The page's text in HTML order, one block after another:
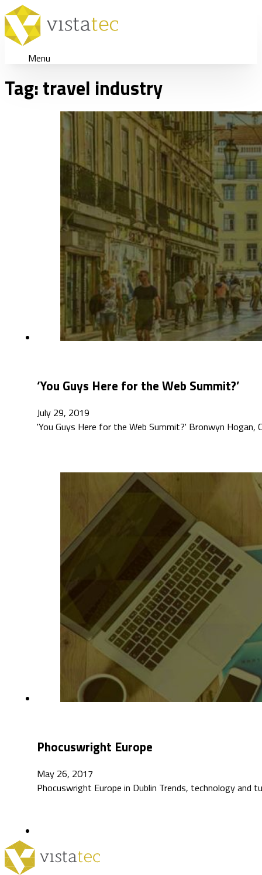
Menu
Tag:travel industry
‘You Guys Here for the Web Summit?’
July 29, 2019
'You Guys Here for the Web Summit?' Bronwyn
Phocuswright Europe
May 26, 2017
Phocuswright Europe in Dublin Trends, technology